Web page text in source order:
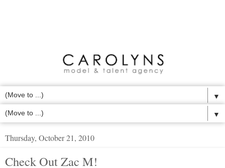
▼
▼
Thursday, October 21, 2010
Check Out Zac M!